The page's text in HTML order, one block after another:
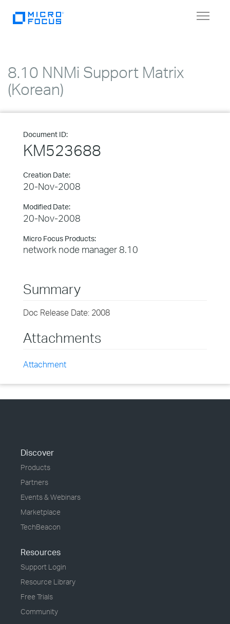
Toggle
8.10 NNMi Support Matrix
(Korean)
Document ID:
KM523688
Creation Date:
20-Nov-2008
Modified Date:
20-Nov-2008
Micro Focus Products:
network node manager 8.10
Summary
Doc Release Date: 2008
Attachments
Attachment
Discover
Products
Partners
Events & Webinars
Marketplace
TechBeacon
Resources
Support Login
Resource Library
Free Trials
Community